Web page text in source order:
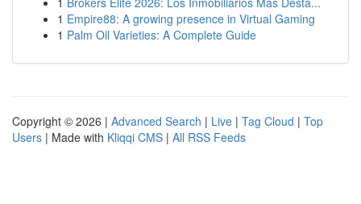
1 Empire88: A growing presence in Virtual Gaming
1 Palm Oil Varieties: A Complete Guide
Copyright © 2026 | Advanced Search | Live | Tag Cloud | Top
Users | Made with Kliqqi CMS | All RSS Feeds